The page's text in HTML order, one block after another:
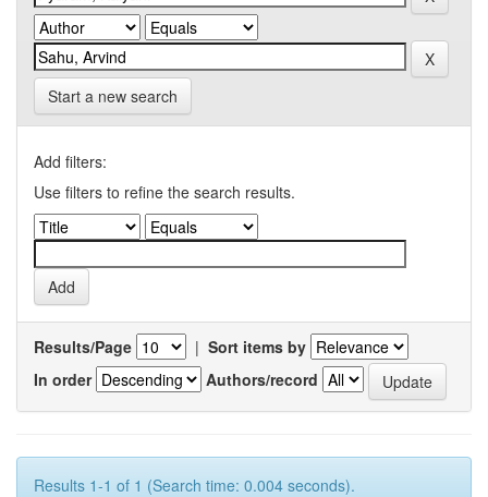
Start a new search
Add filters:
Use filters to refine the search results.
Results/Page | Sort items by
In order
Authors/record
Results 1-1 of 1 (Search time: 0.004 seconds).